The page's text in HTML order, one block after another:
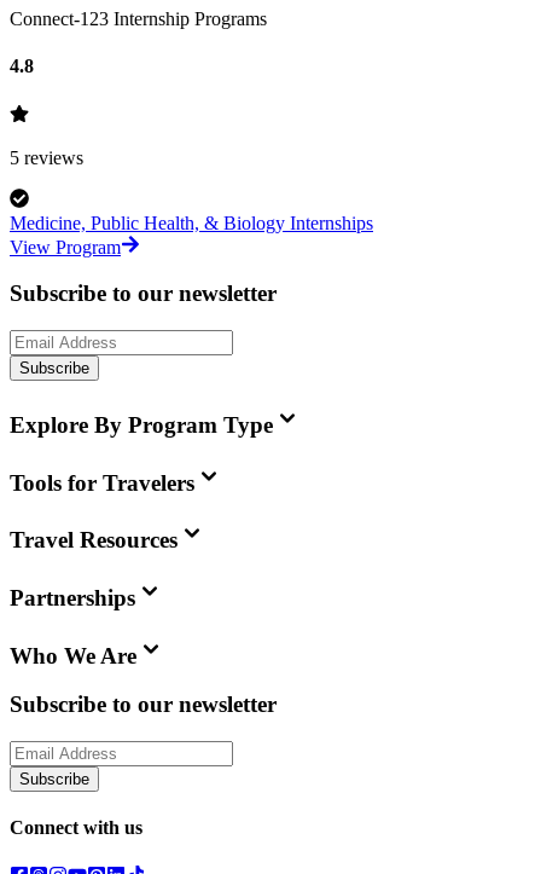
Connect-123 Internship Programs
4.8
5 reviews
Medicine, Public Health, & Biology Internships
View Program
Subscribe to our newsletter
Subscribe
Explore By Program Type
Tools for Travelers
Travel Resources
Partnerships
Who We Are
Subscribe to our newsletter
Subscribe
Connect with us